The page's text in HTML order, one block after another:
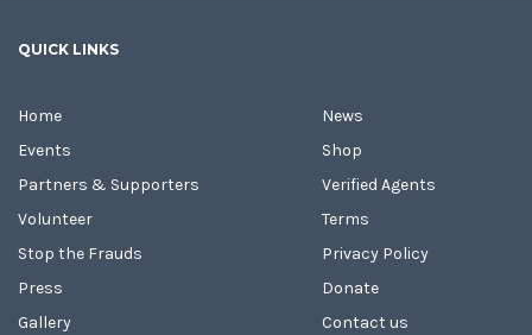
QUICK LINKS
Home
Events
Partners & Supporters
Volunteer
Stop the Frauds
Press
Gallery
News
Shop
Verified Agents
Terms
Privacy Policy
Donate
Contact us